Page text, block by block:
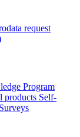
request
Program
products Self-